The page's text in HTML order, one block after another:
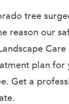
tree
reason our
plan
Get a